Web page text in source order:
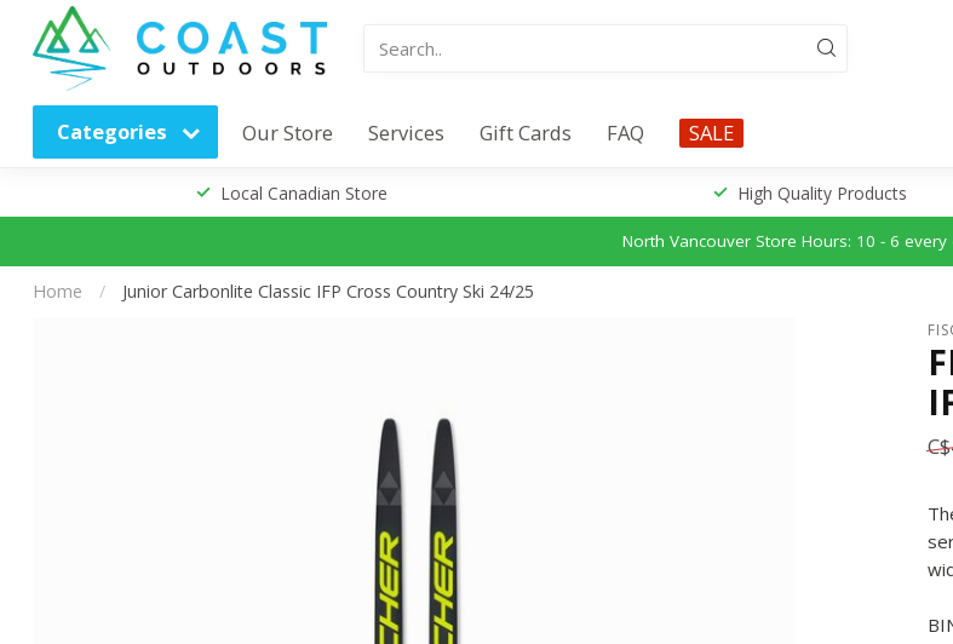
Categories Our Store Services Gift Cards FAQ SALE
Local Canadian Store High Quality Products
North Vancouver Store Hours: 10 - 6 every
Home / Junior Carbonlite Classic IFP Cross Country Ski 24/25